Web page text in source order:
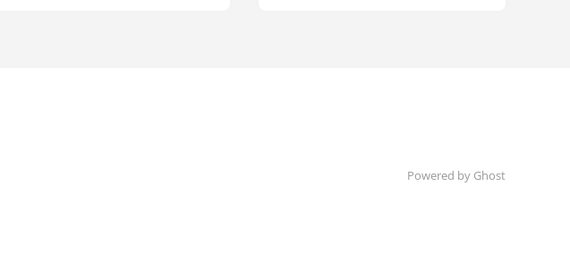
Powered by Ghost